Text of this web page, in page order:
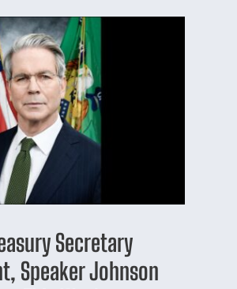
Secretary
Speaker Johnson